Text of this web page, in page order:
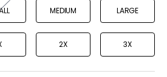
MEDIUM LARGE
2X 3X